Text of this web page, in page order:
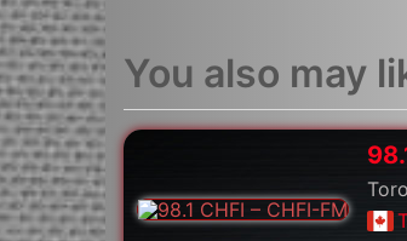
You also may